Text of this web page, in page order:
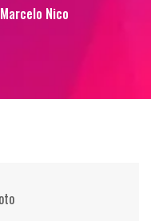
Marcelo Nico